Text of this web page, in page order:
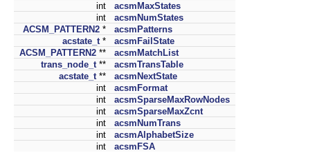
int
acsmMaxStates
int
acsmNumStates
ACSM_PATTERN2 *
acsmPatterns
acstate_t*
acsmFailState
ACSM_PATTERN2 **
acsmMatchList
trans_node_t**
acsmTransTable
acstate_t**
acsmNextState
int
acsmFormat
int
acsmSparseMaxRowNodes
int
acsmSparseMaxZcnt
int
acsmNumTrans
int
acsmAlphabetSize
int
acsmFSA